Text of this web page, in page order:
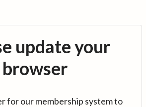
update your
browser
for our membership system to